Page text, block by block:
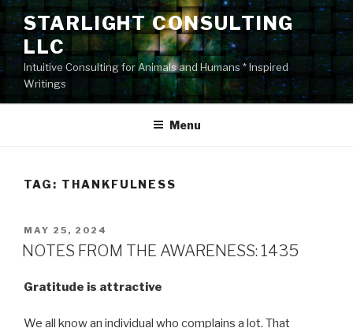
Skip
content
STARLIGHT CONSULTING
LLC
Intuitive Consulting for Animals and Humans * Inspired
Writings
Menu
TAG: THANKFULNESS
POSTED
ON
MAY 25, 2024
NOTES FROM THE AWARENESS: 1435
Gratitude is attractive
We all know an individual who complains a lot. That